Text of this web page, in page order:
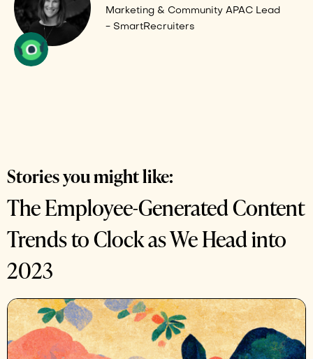
Marketing & Community APAC Lead
- SmartRecruiters
Stories you might like:
The Employee-Generated Content
Trends to Clock as We Head into
2023